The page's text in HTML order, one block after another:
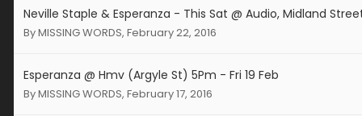
Neville Staple & Esperanza - This Sat @ Audio, Midland
ByMISSING WORDS, February 22, 2016
Esperanza @ Hmv (Argyle St) 5Pm - Fri 19 Feb
ByMISSING WORDS, February 17, 2016